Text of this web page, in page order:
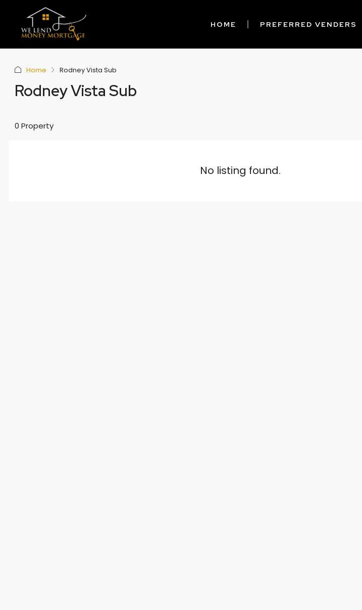
HOME PREFERRED VENDERS
Home Rodney Vista Sub
Rodney Vista Sub
0 Property
No listing found.